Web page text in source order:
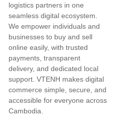
logistics partners in one
seamless digital ecosystem.
We empower individuals and
businesses to buy and sell
online easily, with trusted
payments, transparent
delivery, and dedicated local
support. VTENH makes digital
commerce simple, secure, and
accessible for everyone across
Cambodia.